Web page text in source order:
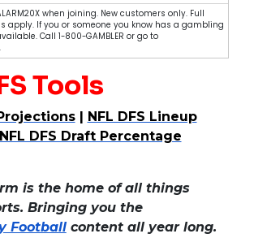
when joining. New customers only. Full
apply. If you or someone you know has a gambling
Call 1-800-GAMBLER or go to
Tools
| NFL DFS Lineup
NFL DFS Draft Percentage
is the home of all things
Bringing you the
Footballcontent all year long.